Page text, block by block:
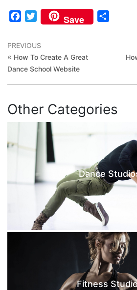
Facebook
Twitter
Save
PREVIOUS
« How To Create A Great
Dance School Website
Other Categories
Dance
Fitness